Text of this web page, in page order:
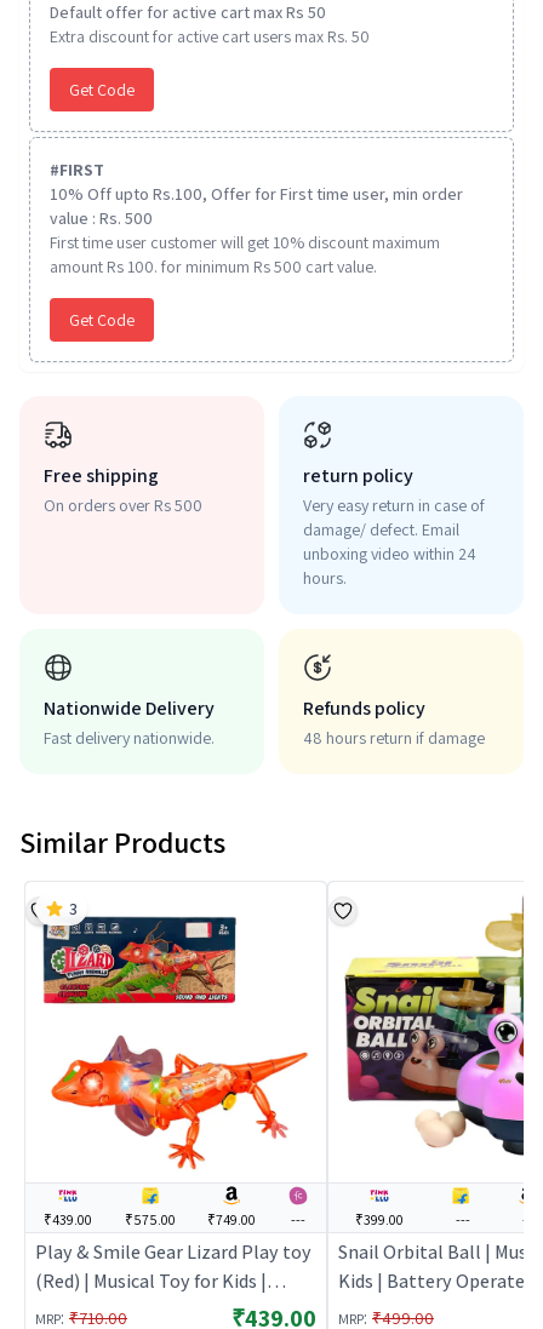
Default offer for active cart max Rs 50
Extra discount for active cart users max Rs. 50
Get Code
#FIRST
10% Off upto Rs.100, Offer for First time user, min order
value : Rs. 500
First time user customer will get 10% discount maximum
amount Rs 100. for minimum Rs 500 cart value.
Get Code
Free shipping
On orders over Rs 500
return policy
Very easy return in case of
damage/ defect. Email
unboxing video within 24
hours.
Nationwide Delivery
Fast delivery nationwide.
Refunds policy
48 hours return if damage
Similar Products
₹439.00 ₹575.00 ₹749.00 ---
Play & Smile Gear Lizard Play toy
(Red) | Musical Toy for Kids |
Battery Operated Sound & Light
MRP: ₹710.00 ₹439.00
3
₹399.00 --- ---
Snail Orbital Ball |
Kids | Battery Operated
Light Toy | Musical Toys
MRP: ₹499.00